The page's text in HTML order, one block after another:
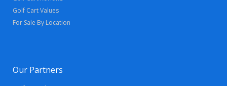
Golf Cart Values
For Sale By Location
Our Partners